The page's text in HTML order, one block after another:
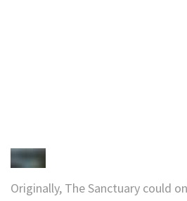
Originally, The Sanctuary could